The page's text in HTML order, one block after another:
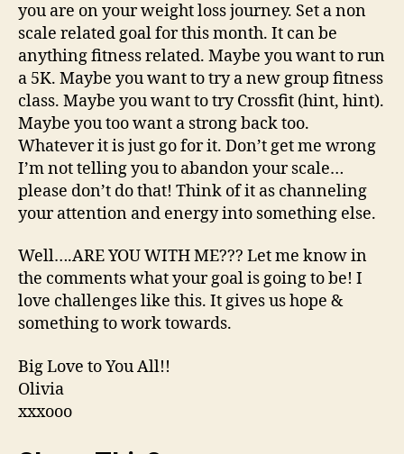
you are on your weight loss journey. Set a non
scale related goal for this month. It can be
anything fitness related. Maybe you want to run
a 5K. Maybe you want to try a new group fitness
class. Maybe you want to try Crossfit (hint, hint).
Maybe you too want a strong back too.
Whatever it is just go for it. Don’t get me wrong
I’m not telling you to abandon your scale…
please don’t do that! Think of it as channeling
your attention and energy into something else.
Well….ARE YOU WITH ME??? Let me know in
the comments what your goal is going to be! I
love challenges like this. It gives us hope &
something to work towards.
Big Love to You All!!
Olivia
xxxooo